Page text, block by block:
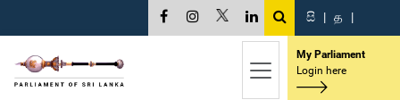
සි | த |
My Parliament
Login here